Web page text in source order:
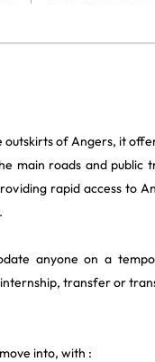
of Angers, it
main roads and public
rapid access to
anyone on a
transfer or
into, with :